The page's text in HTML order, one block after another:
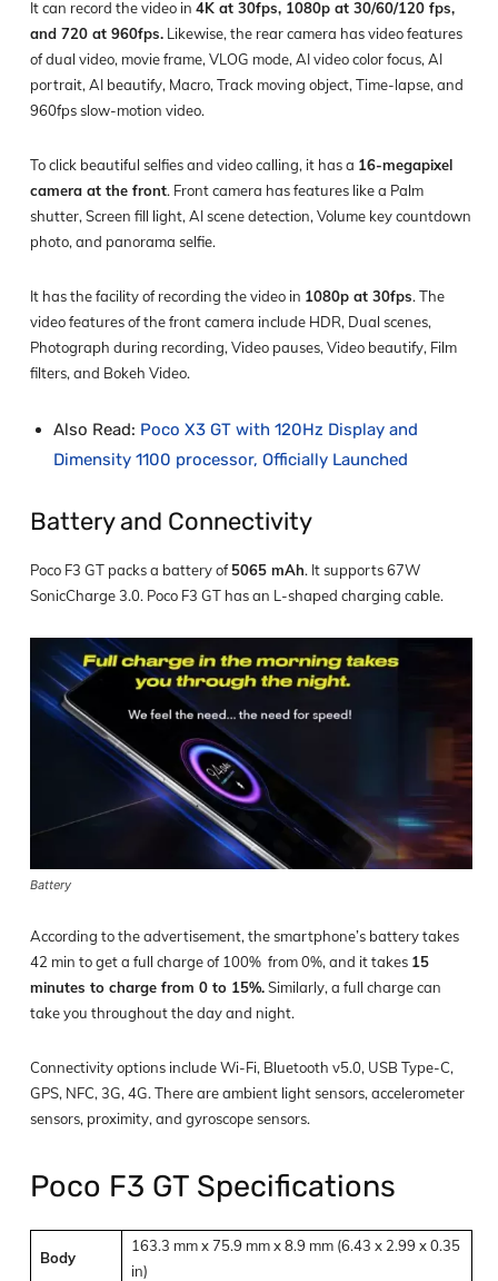
It can record the video in 4K at 30fps, 1080p at 30/60/120 fps,
and 720 at 960fps. Likewise, the rear camera has video features
of dual video, movie frame, VLOG mode, AI video color focus, AI
portrait, AI beautify, Macro, Track moving object, Time-lapse, and
960fps slow-motion video.
To click beautiful selfies and video calling, it has a 16-megapixel
camera at the front. Front camera has features like a Palm
shutter, Screen fill light, AI scene detection, Volume key countdown
photo, and panorama selfie.
It has the facility of recording the video in 1080p at 30fps. The
video features of the front camera include HDR, Dual scenes,
Photograph during recording, Video pauses, Video beautify, Film
filters, and Bokeh Video.
Also Read: Poco X3 GT with 120Hz Display and
Dimensity 1100 processor, Officially Launched
Battery and Connectivity
Poco F3 GT packs a battery of5065 mAh. It supports 67W
SonicCharge 3.0. Poco F3 GT has an L-shaped charging cable.
Battery
According to the advertisement, the smartphone’s battery takes
42 min to get a full charge of 100% from 0%, and it takes 15
minutes to charge from 0 to 15%.Similarly, a full charge can
take you throughout the day and night.
Connectivity options include Wi-Fi, Bluetooth v5.0, USB Type-C,
GPS, NFC, 3G, 4G. There are ambient light sensors, accelerometer
sensors, proximity, and gyroscope sensors.
Poco F3 GT Specifications
Body
163.3 mm x 75.9 mm x 8.9 mm (6.43 x 2.99 x 0.35
in)